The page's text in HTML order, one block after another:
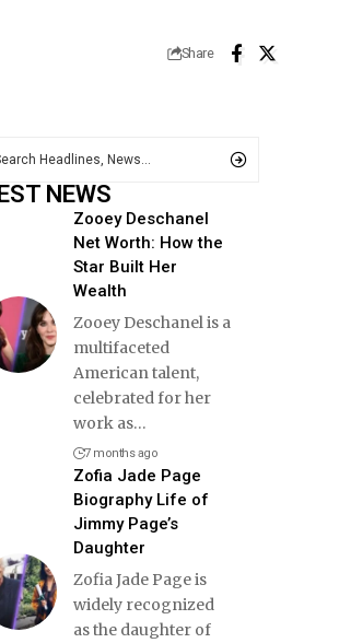
Share
NEWS
Zooey Deschanel
Net Worth: How the
Star Built Her
Wealth
Zooey Deschanel is a
multifaceted
American talent,
celebrated for her
work as…
7 months ago
Zofia Jade Page
Biography Life of
Jimmy Page’s
Daughter
Zofia Jade Page is
widely recognized
as the daughter of